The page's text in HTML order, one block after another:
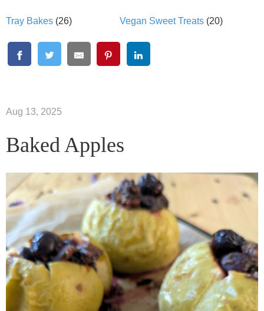
Tray Bakes (26) Vegan Sweet Treats(20)
Aug 13, 2025
Baked Apples